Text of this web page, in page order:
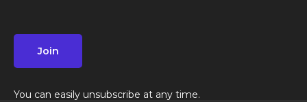
Join
You can easily unsubscribe at any time.